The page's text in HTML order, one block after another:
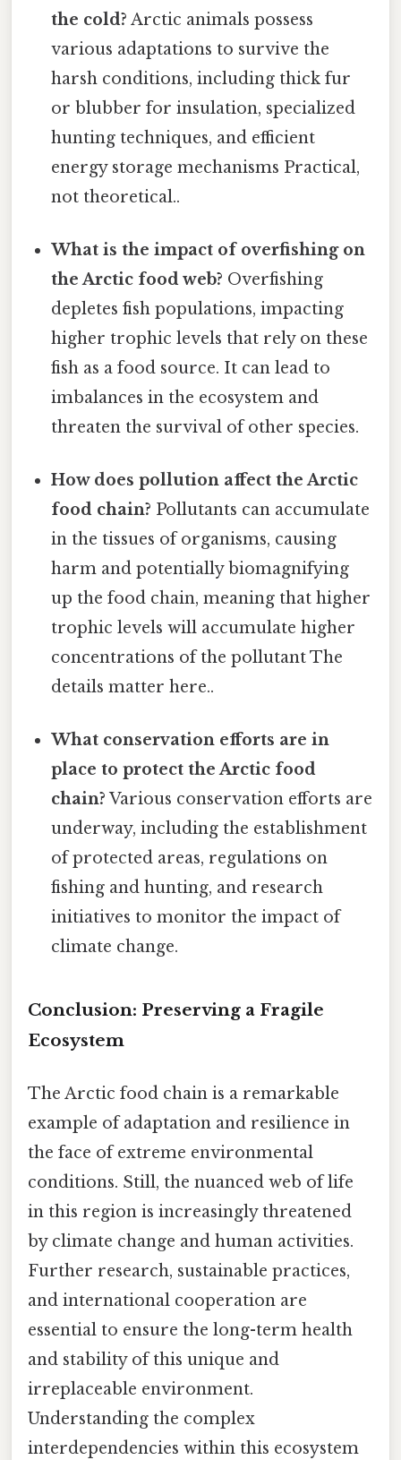
the cold? Arctic animals possess
various adaptations to survive the
harsh conditions, including thick fur
or blubber for insulation, specialized
hunting techniques, and efficient
energy storage mechanisms Practical,
not theoretical..
What is the impact of overfishing on
the Arctic food web? Overfishing
depletes fish populations, impacting
higher trophic levels that rely on these
fish as a food source. It can lead to
imbalances in the ecosystem and
threaten the survival of other species.
How does pollution affect the Arctic
food chain? Pollutants can accumulate
in the tissues of organisms, causing
harm and potentially biomagnifying
up the food chain, meaning that higher
trophic levels will accumulate higher
concentrations of the pollutant The
details matter here..
What conservation efforts are in
place to protect the Arctic food
chain? Various conservation efforts are
underway, including the establishment
of protected areas, regulations on
fishing and hunting, and research
initiatives to monitor the impact of
climate change.
Conclusion: Preserving a Fragile
Ecosystem
The Arctic food chain is a remarkable
example of adaptation and resilience in
the face of extreme environmental
conditions. Still, the nuanced web of life
in this region is increasingly threatened
by climate change and human activities.
Further research, sustainable practices,
and international cooperation are
essential to ensure the long-term health
and stability of this unique and
irreplaceable environment.
Understanding the complex
interdependencies within this ecosystem